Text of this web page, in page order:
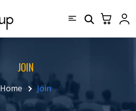
JOIN
Home Join